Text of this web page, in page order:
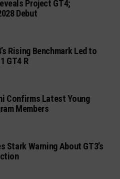
Project GT4;
Debut
Rising Benchmark Led to
GT4 R
Confirms Latest Young
Members
Stark Warning About GT3’s